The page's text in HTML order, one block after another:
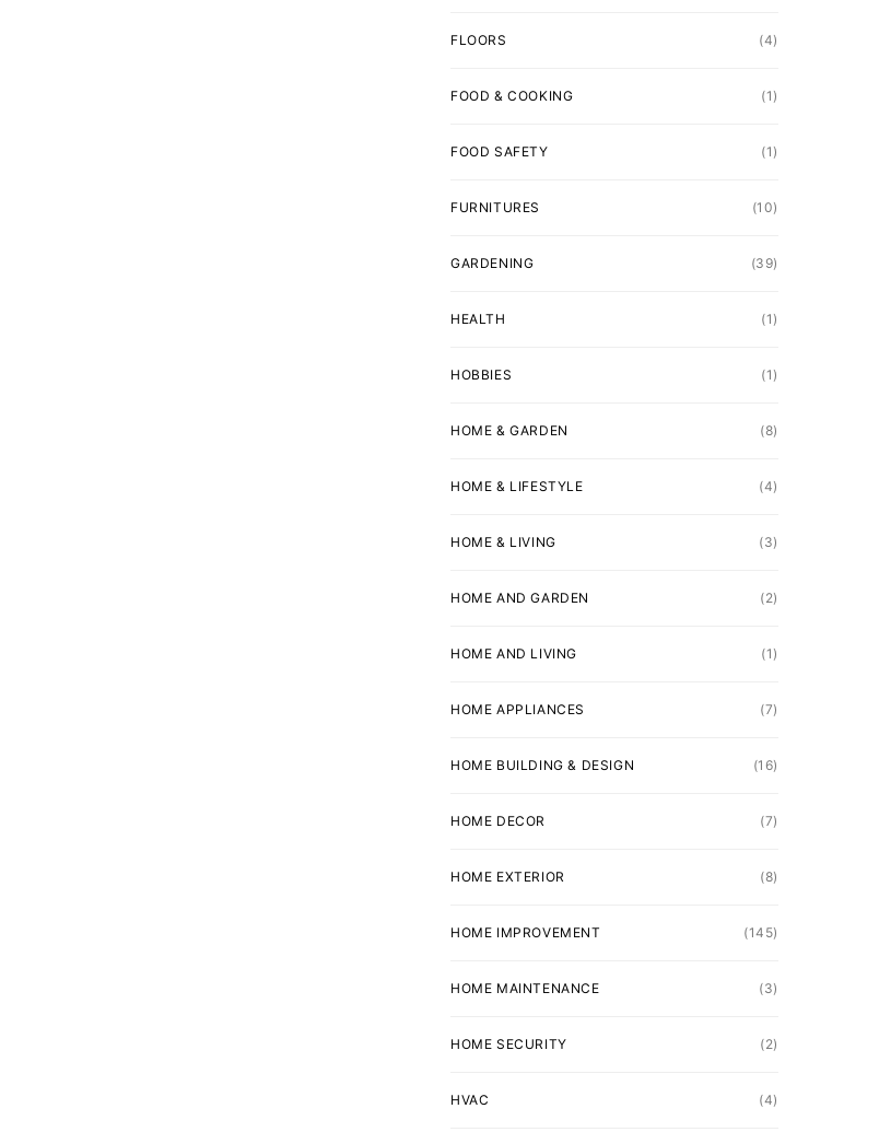
FLOORS (4)
FOOD & COOKING (1)
FOOD SAFETY (1)
FURNITURES (10)
GARDENING (39)
HEALTH (1)
HOBBIES (1)
HOME & GARDEN (8)
HOME & LIFESTYLE (4)
HOME & LIVING (3)
HOME AND GARDEN (2)
HOME AND LIVING (1)
HOME APPLIANCES (7)
HOME BUILDING & DESIGN (16)
HOME DECOR (7)
HOME EXTERIOR (8)
HOME IMPROVEMENT (145)
HOME MAINTENANCE (3)
HOME SECURITY (2)
HVAC (4)